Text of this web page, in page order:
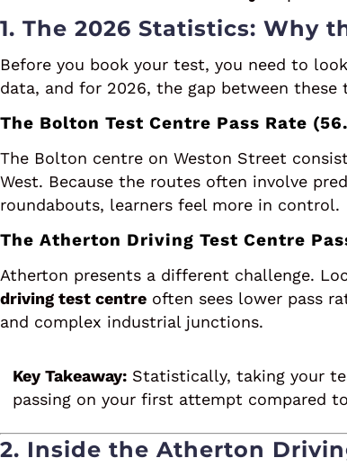
1. The 2026 Statistics: Why
Before you book your test, you need to
data, and for 2026, the gap between
The Bolton Test Centre Pass Rate
The Bolton centre on Weston Street
West. Because the routes often involve
roundabouts, learners feel more in control.
The Atherton Driving Test Centre
Atherton presents a different challenge.
driving test centre often sees lower pass
and complex industrial junctions.
Key Takeaway: Statistically, taking your
passing on your first attempt compared
2. Inside the Atherton